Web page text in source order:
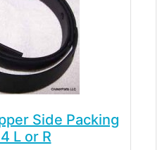
Side Packing
L or R